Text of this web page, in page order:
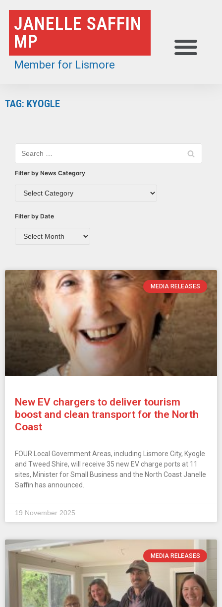
Skip
to
content
JANELLE SAFFIN
MP
Member for Lismore
TAG: KYOGLE
Filter by News Category
Filter by Date
MEDIA RELEASES
New EV chargers to deliver tourism
boost and clean transport for the North
Coast
FOUR Local Government Areas, including Lismore City, Kyogle
and Tweed Shire, will receive 35 new EV charge ports at 11
sites, Minister for Small Business and the North Coast Janelle
Saffin has announced.
19 November 2025
MEDIA RELEASES